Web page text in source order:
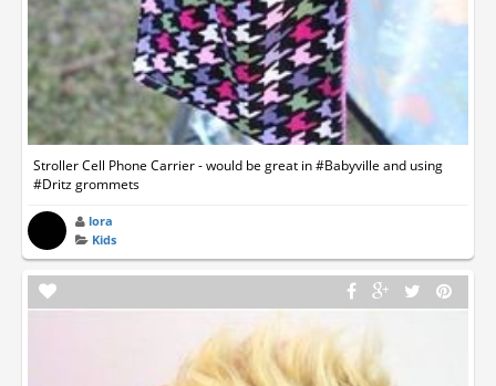
Stroller Cell Phone Carrier - would be great in #Babyville and using
#Dritz grommets
lora
Kids